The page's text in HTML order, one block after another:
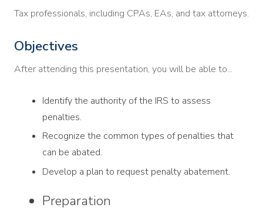
Tax professionals, including CPAs, EAs, and tax attorneys.
Objectives
After attending this presentation, you will be able to...
Identify the authority of the IRS to assess
penalties.
Recognize the common types of penalties that
can be abated.
Develop a plan to request penalty abatement.
Preparation